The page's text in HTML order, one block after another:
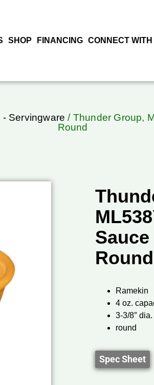
SHOP FINANCING CONNECT WITH
Servingware / Thunder Group,
Round
Round
Ramekin
4 oz.
3-3/8″ dia.
round
Spec Sheet